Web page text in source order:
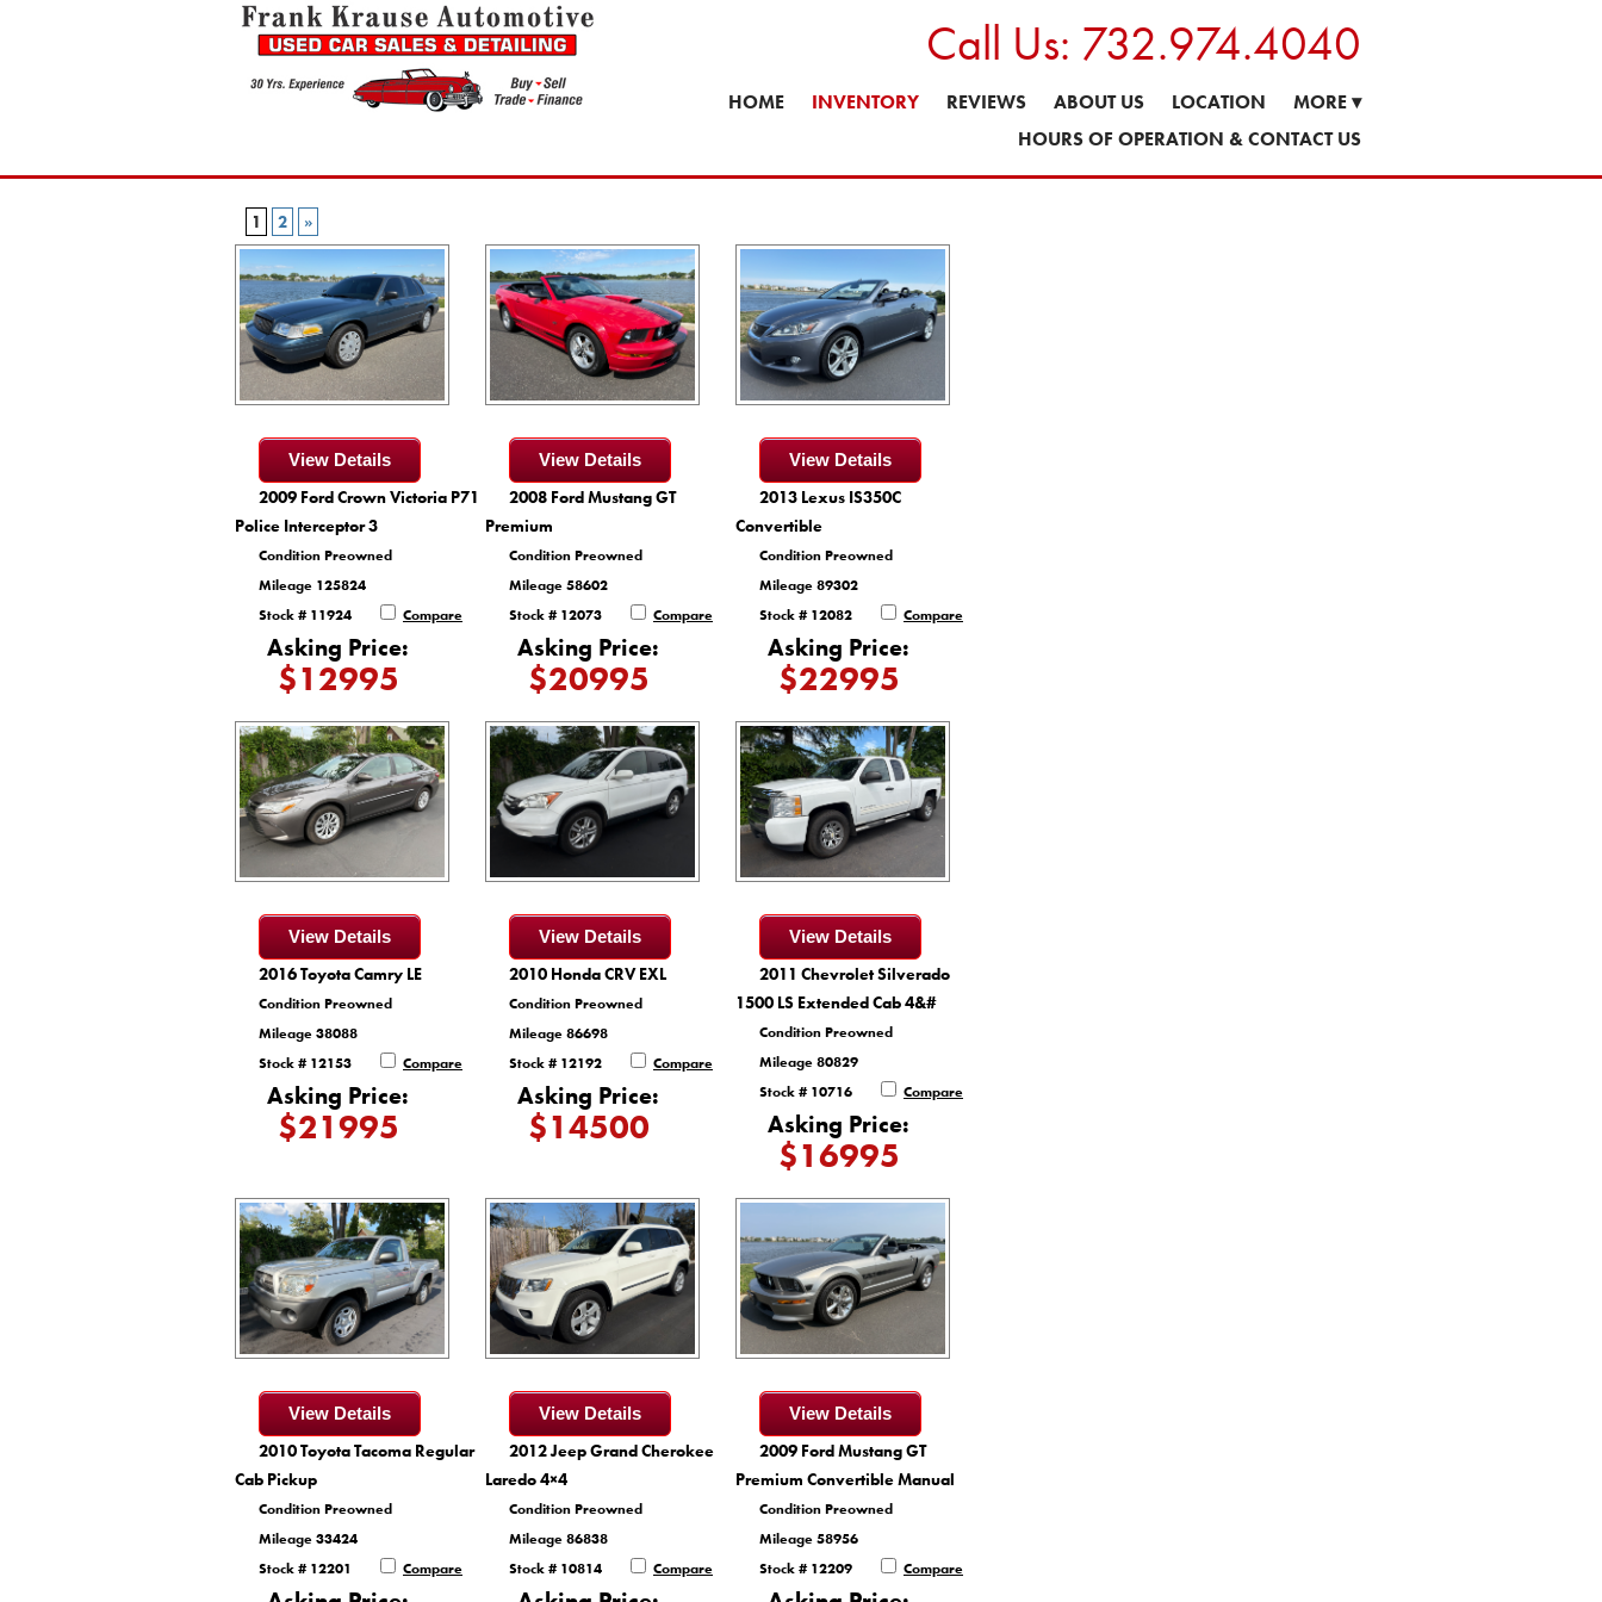
Call Us: 732.974.4040
HOME INVENTORY REVIEWS ABOUT US LOCATION MORE▾
HOURS OF OPERATION & CONTACT US
1 2 »
View Details
2009 Ford Crown Victoria P71
Police Interceptor 3
Condition Preowned
Mileage 125824
Stock # 11924
Compare
Asking Price:
$12995
View Details
2008 Ford Mustang GT
Premium
Condition Preowned
Mileage 58602
Stock # 12073
Compare
Asking Price:
$20995
View Details
2013 Lexus IS350C
Convertible
Condition Preowned
Mileage 89302
Stock # 12082
Compare
Asking Price:
$22995
View Details
2016 Toyota Camry LE
Condition Preowned
Mileage 38088
Stock # 12153
Compare
Asking Price:
$21995
View Details
2010 Honda CRV EXL
Condition Preowned
Mileage 86698
Stock # 12192
Compare
Asking Price:
$14500
View Details
2011 Chevrolet Silverado
1500 LS Extended Cab 4&#
Condition Preowned
Mileage 80829
Stock # 10716
Compare
Asking Price:
$16995
View Details
2010 Toyota Tacoma Regular
Cab Pickup
Condition Preowned
Mileage 33424
Stock # 12201
Compare
View Details
2012 Jeep Grand Cherokee
Laredo 4×4
Condition Preowned
Mileage 86838
Stock # 10814
Compare
View Details
2009 Ford Mustang GT
Premium Convertible Manual
Condition Preowned
Mileage 58956
Stock # 12209
Compare